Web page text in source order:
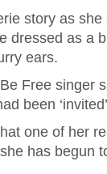
story as
dressed as a
ears.
Free singer
been
one of her
has begun